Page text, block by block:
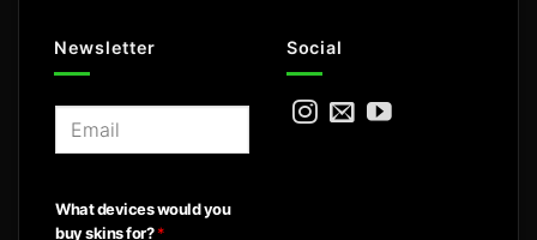
Newsletter
l
*
What devices would you
buy skins for?*
Social